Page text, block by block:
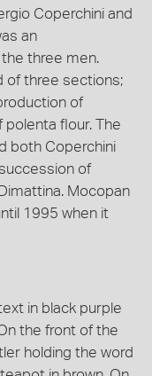
Coperchini and
an
three men.
of three sections;
of
flour. The
both Coperchini
of
Mocopan
1995 when it
in black purple
the front of the
holding the word